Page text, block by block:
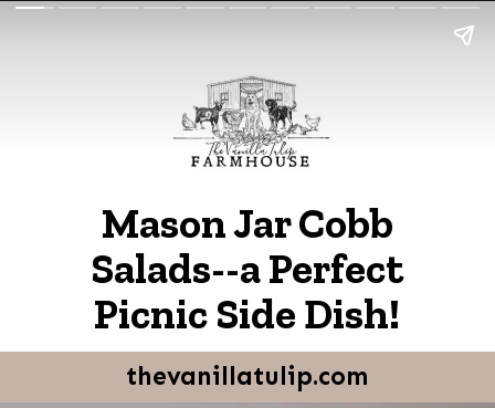
Mason Jar Cobb
Salads--a Perfect
Picnic Side Dish!
thevanillatulip.com